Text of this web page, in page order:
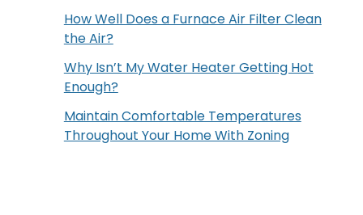
How Well Does a Furnace Air Filter Clean
the Air?
Why Isn’t My Water Heater Getting Hot
Enough?
Maintain Comfortable Temperatures
Throughout Your Home With Zoning